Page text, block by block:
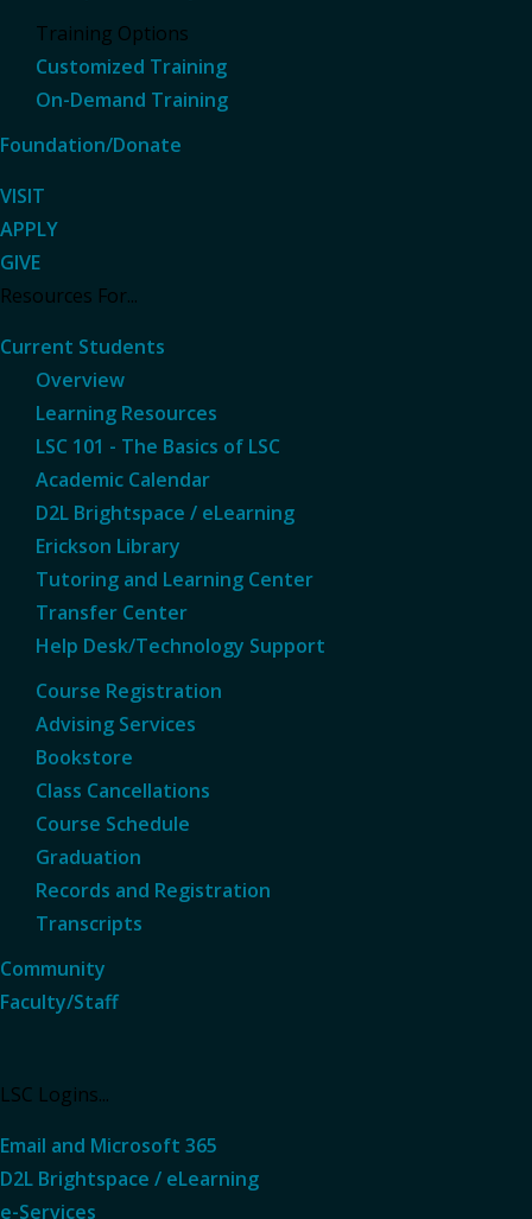
Training Options
Customized Training
On-Demand Training
Foundation/Donate
VISIT
APPLY
GIVE
Resources For...
Current Students
Overview
Learning Resources
LSC 101 - The Basics of LSC
Academic Calendar
D2L Brightspace / eLearning
Erickson Library
Tutoring and Learning Center
Transfer Center
Help Desk/Technology Support
Course Registration
Advising Services
Bookstore
Class Cancellations
Course Schedule
Graduation
Records and Registration
Transcripts
Community
Faculty/Staff
LSC Logins...
Email and Microsoft 365
D2L Brightspace / eLearning
e-Services